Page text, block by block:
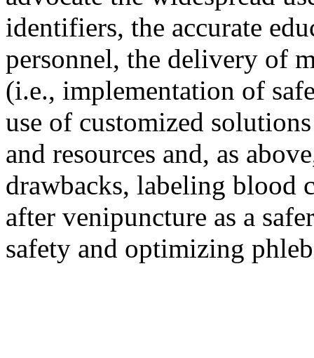
identifiers, the accurate
personnel, the delivery of
(i.e., implementation of
use of customized
and resources and, as
drawbacks, labeling blood
after venipuncture as a
safety and optimizing